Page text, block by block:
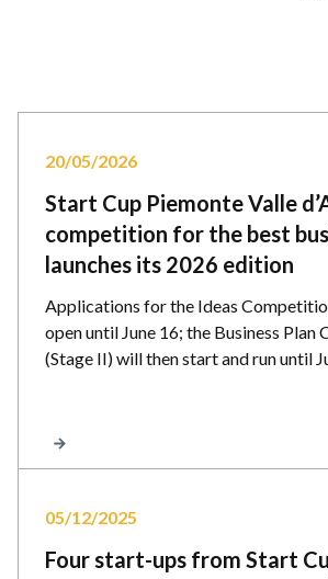
20/05/2026
Start Cup Piemonte Valle
competition for the best
launches its 2026 edition
Applications for the Ideas
open until June 16; the Business Plan
(Stage II) will then start and run until
05/12/2025
Four start-ups from Start